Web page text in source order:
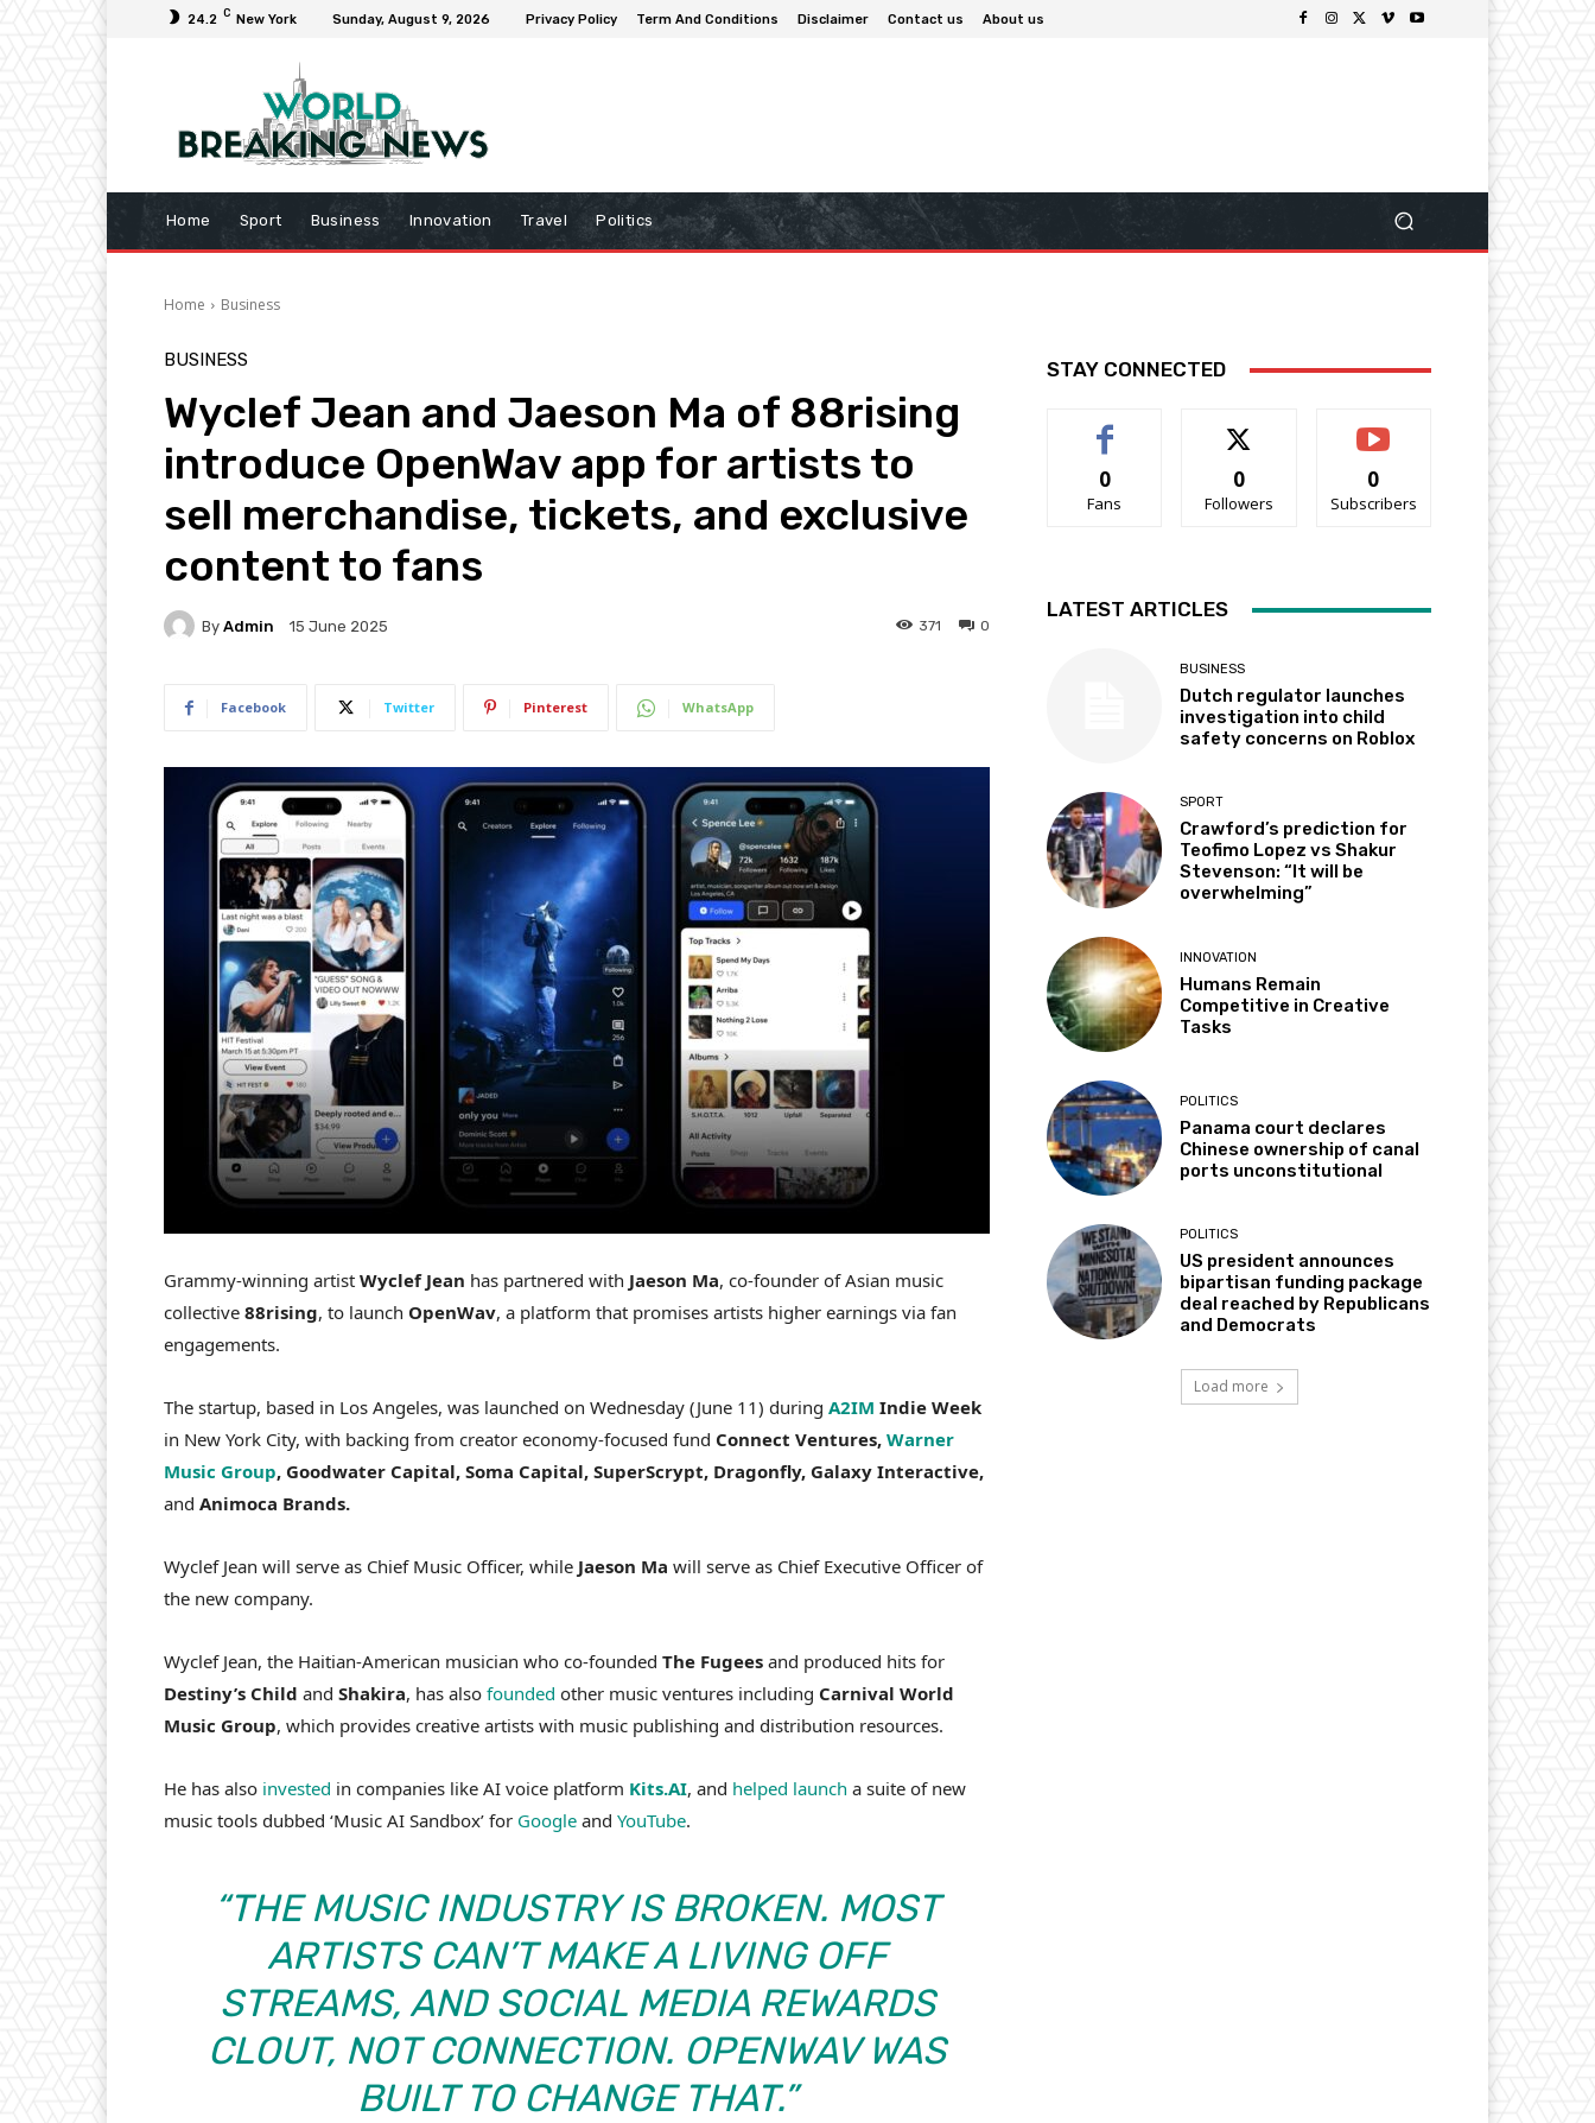
24.2 C New York Sunday, August 9, 2026 Privacy Policy Term And Conditions Disclaimer Contact us About us
Home Sport Business Innovation Travel Politics
Home Business
BUSINESS
Wyclef Jean and Jaeson Ma of 88rising
introduce OpenWav app for artists to
sell merchandise, tickets, and exclusive
content to fans
By Admin 15 June 2025 0
371
Facebook Twitter Pinterest WhatsApp
Grammy-winning artist Wyclef Jean has partnered with Jaeson Ma, co-founder of Asian music
collective 88rising, to launch OpenWav, a platform that promises artists higher earnings via fan
engagements.
The startup, based in Los Angeles, was launched on Wednesday (June 11) during A2IM Indie Week
in New York City, with backing from creator economy-focused fund Connect Ventures, Warner
Music Group, Goodwater Capital, Soma Capital, SuperScrypt, Dragonfly, Galaxy Interactive,
and Animoca Brands.
Wyclef Jean will serve as Chief Music Officer, while Jaeson Ma will serve as Chief Executive Officer of
the new company.
Wyclef Jean, the Haitian-American musician who co-founded The Fugees and produced hits for
Destiny’s Child and Shakira, has also founded other music ventures including Carnival World
Music Group, which provides creative artists with music publishing and distribution resources.
He has also invested in companies like AI voice platform Kits.AI, and helped launch a suite of new
music tools dubbed ‘Music AI Sandbox’ for Google and YouTube.
“THE MUSIC INDUSTRY IS BROKEN. MOST
ARTISTS CAN’T MAKE A LIVING OFF
STREAMS, AND SOCIAL MEDIA REWARDS
CLOUT, NOT CONNECTION. OPENWAV WAS
BUILT TO CHANGE THAT.”
STAY CONNECTED
0
Fans
0
Followers
0
Subscribers
LATEST ARTICLES
BUSINESS
Dutch regulator launches
investigation into child
safety concerns on Roblox
SPORT
Crawford’s prediction for
Teofimo Lopez vs Shakur
Stevenson: “It will be
overwhelming”
INNOVATION
Humans Remain
Competitive in Creative
Tasks
POLITICS
Panama court declares
Chinese ownership of canal
ports unconstitutional
POLITICS
US president announces
bipartisan funding package
deal reached by Republicans
and Democrats
Load more